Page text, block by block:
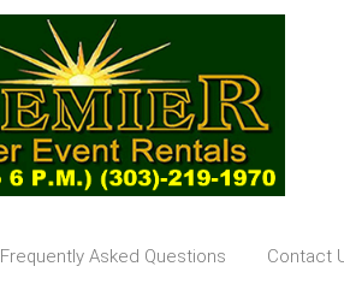
Frequently Asked Questions Contact